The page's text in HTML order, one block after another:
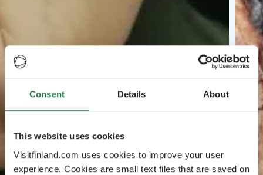
Consent Details About
This website uses cookies
Visitfinland.com uses cookies to improve your user
experience. Cookies are small text files that are saved on